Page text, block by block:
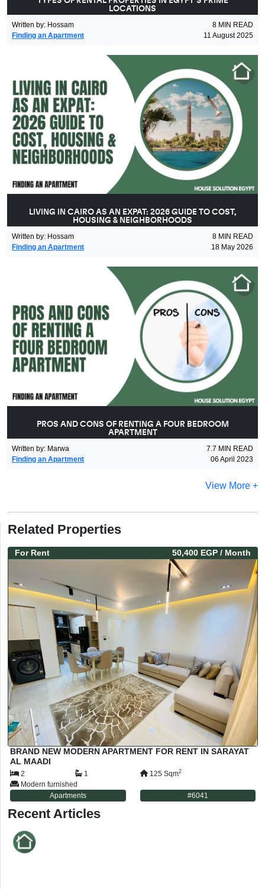
LOCATIONS
Written by: Hossam 8 MIN READ
Finding an Apartment
11 August 2025
LIVING IN CAIRO AS AN EXPAT: 2026 GUIDE TO COST,
HOUSING & NEIGHBORHOODS
Written by: Hossam 8 MIN READ
Finding an Apartment
18 May 2026
PROS AND CONS OF RENTING A FOUR BEDROOM
APARTMENT
Written by: Marwa 7.7 MIN READ
Finding an Apartment
06 April 2023
View More +
Related Properties
For Rent 50,400 EGP / Month
BRAND NEW MODERN APARTMENT FOR RENT IN SARAYAT
AL MAADI
2 1 125 Sqm2
Modern furnished
Apartments
#6041
Recent Articles